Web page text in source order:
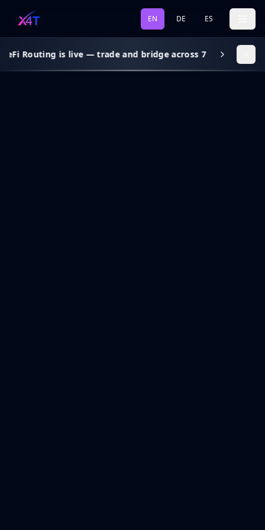
EN DE ES
Routing is live — trade and bridge across 7 chains, gas